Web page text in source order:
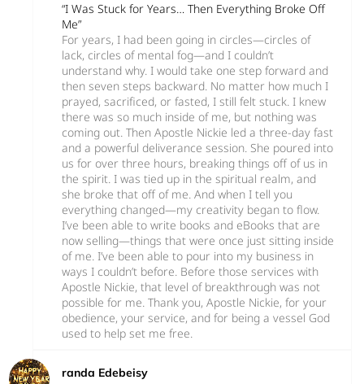
“I Was Stuck for Years… Then Everything Broke Off
Me”
For years, I had been going in circles—circles of
lack, circles of mental fog—and I couldn’t
understand why. I would take one step forward and
then seven steps backward. No matter how much I
prayed, sacrificed, or fasted, I still felt stuck. I knew
there was so much inside of me, but nothing was
coming out. Then Apostle Nickie led a three-day fast
and a powerful deliverance session. She poured into
us for over three hours, breaking things off of us in
the spirit. I was tied up in the spiritual realm, and
she broke that off of me. And when I tell you
everything changed—my creativity began to flow.
I’ve been able to write books and eBooks that are
now selling—things that were once just sitting inside
of me. I’ve been able to pour into my business in
ways I couldn’t before. Before those services with
Apostle Nickie, that level of breakthrough was not
possible for me. Thank you, Apostle Nickie, for your
obedience, your service, and for being a vessel God
used to help set me free.
randa Edebeisy